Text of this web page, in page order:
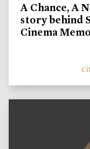
A Chance, A
story behind
Cinema